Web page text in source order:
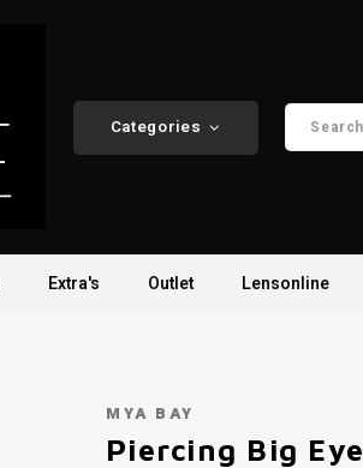
Categories
Extra's Outlet Lensonline
MYA BAY
Piercing Big Eye